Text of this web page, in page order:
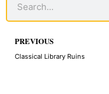
Prev
PREVIOUS
Classical Library Ruins